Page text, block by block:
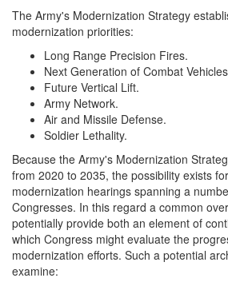
The Army's Modernization Strategy
modernization priorities:
Long Range Precision Fires.
Next Generation of Combat
Future Vertical Lift.
Army Network.
Air and Missile Defense.
Soldier Lethality.
Because the Army's Modernization
from 2020 to 2035, the possibility exists
modernization hearings spanning a
Congresses. In this regard a common
potentially provide both an element of
which Congress might evaluate the
modernization efforts. Such a potential
examine: